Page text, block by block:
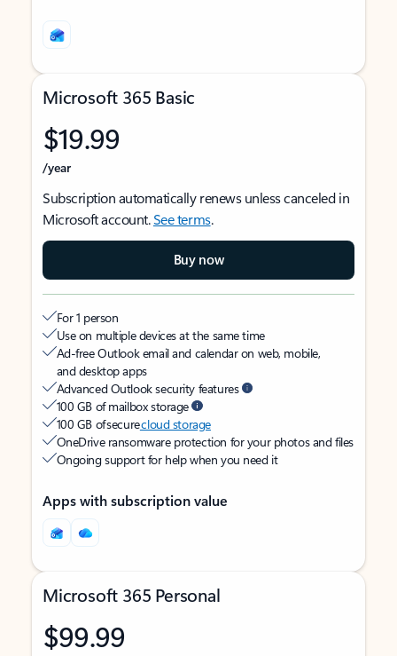
Microsoft 365 Basic
$19.99
/year
Subscription automatically renews unless canceled in
Microsoft account.See terms.
Buy now
For 1 person
Use on multiple devices at the same time
Ad-free Outlook email and calendar on web, mobile,
and desktop apps
Advanced Outlook security features
100 GB of mailbox storage
100 GB of securecloud storage
OneDrive ransomware protection for your photos and files
Ongoing support for help when you need it
Apps with subscription value
Microsoft 365 Personal
$99.99